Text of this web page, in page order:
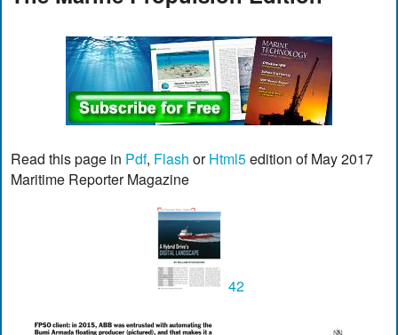
Read this page in Pdf, Flash orHtml5edition of May 2017
Maritime Reporter Magazine
42